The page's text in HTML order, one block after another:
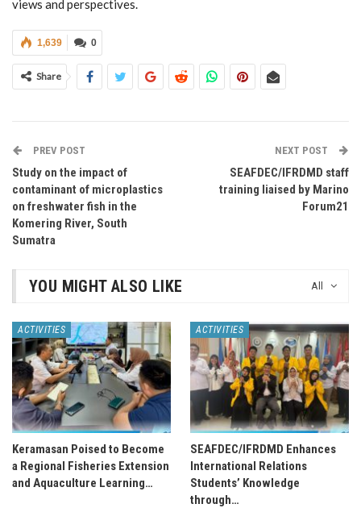
views and perspectives.
0
1,639
Share
PREV POST
Study on the impact of
contaminant of microplastics
on freshwater fish in the
Komering River, South
Sumatra
NEXT POST
SEAFDEC/IFRDMD staff
training liaised by Marino
Forum21
All
YOU MIGHT ALSO LIKE
ACTIVITIES
Keramasan Poised to Become
a Regional Fisheries Extension
and Aquaculture Learning…
ACTIVITIES
SEAFDEC/IFRDMD Enhances
International Relations
Students’ Knowledge
through…